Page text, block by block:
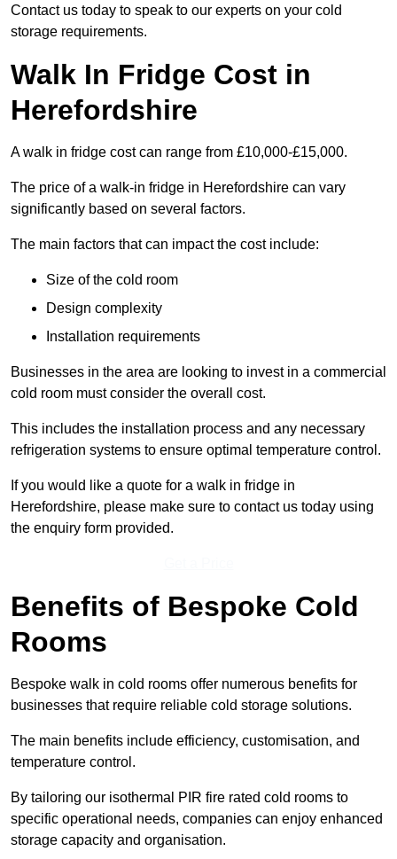
Contact us today to speak to our experts on your cold
storage requirements.
Walk In Fridge Cost in
Herefordshire
A walk in fridge cost can range from £10,000-£15,000.
The price of a walk-in fridge in Herefordshire can vary
significantly based on several factors.
The main factors that can impact the cost include:
Size of the cold room
Design complexity
Installation requirements
Businesses in the area are looking to invest in a commercial
cold room must consider the overall cost.
This includes the installation process and any necessary
refrigeration systems to ensure optimal temperature control.
If you would like a quote for a walk in fridge in
Herefordshire, please make sure to contact us today using
the enquiry form provided.
Benefits of Bespoke Cold
Rooms
Bespoke walk in cold rooms offer numerous benefits for
businesses that require reliable cold storage solutions.
The main benefits include efficiency, customisation, and
temperature control.
By tailoring our isothermal PIR fire rated cold rooms to
specific operational needs, companies can enjoy enhanced
storage capacity and organisation.